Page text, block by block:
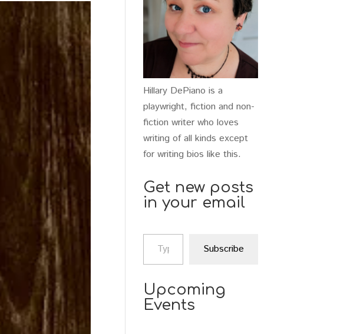
Hillary DePiano is a
playwright, fiction and non-
fiction writer who loves
writing of all kinds except
for writing bios like this.
Get new posts
in your email
Type your email…
Subscribe
Upcoming
Events